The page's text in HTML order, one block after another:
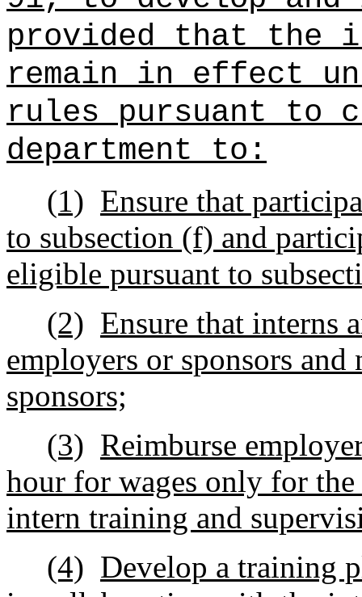
provided that the
remain in effect
rules pursuant to
department to:
(1) Ensure that
to subsection (f) and
eligible pursuant to
(2) Ensure that interns
employers or sponsors
sponsors;
(3) Reimburse
hour for wages only for
intern training and
(4) Develop a training